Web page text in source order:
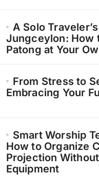
A Solo
Jungceylon: How
Patong at Your
From Stress to
Embracing Your
Smart Worship
How to Organize
Projection
Equipment